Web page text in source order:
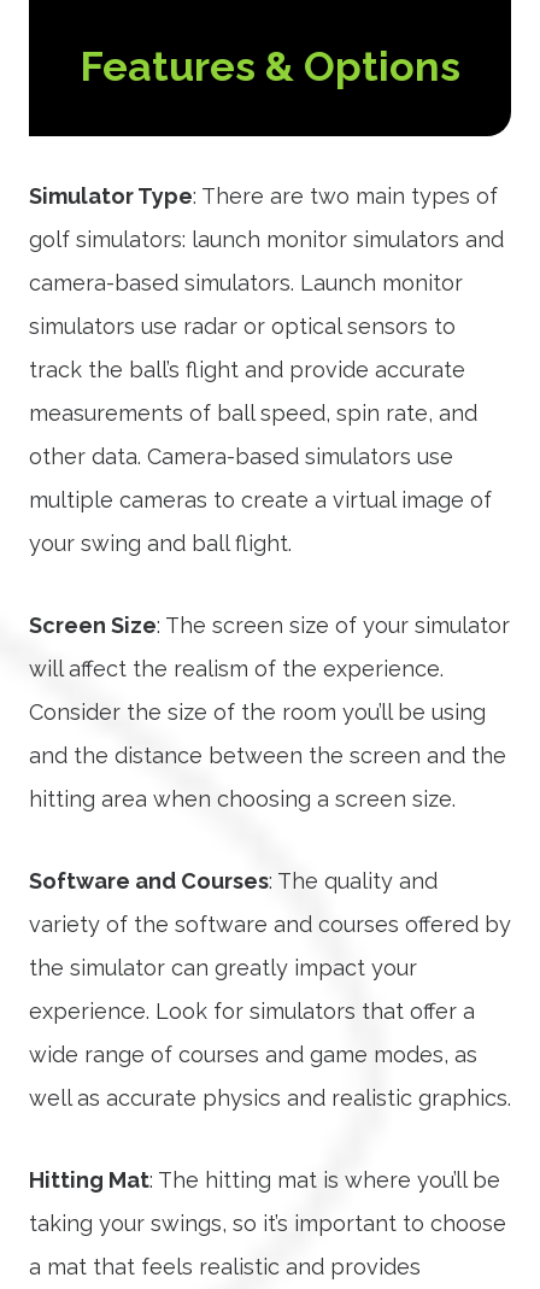
Features & Options
Simulator Type: There are two main types of
golf simulators: launch monitor simulators and
camera-based simulators. Launch monitor
simulators use radar or optical sensors to
track the ball’s flight and provide accurate
measurements of ball speed, spin rate, and
other data. Camera-based simulators use
multiple cameras to create a virtual image of
your swing and ball flight.
Screen Size: The screen size of your simulator
will affect the realism of the experience.
Consider the size of the room you’ll be using
and the distance between the screen and the
hitting area when choosing a screen size.
Software and Courses: The quality and
variety of the software and courses offered by
the simulator can greatly impact your
experience. Look for simulators that offer a
wide range of courses and game modes, as
well as accurate physics and realistic graphics.
Hitting Mat: The hitting mat is where you’ll be
taking your swings, so it’s important to choose
a mat that feels realistic and provides